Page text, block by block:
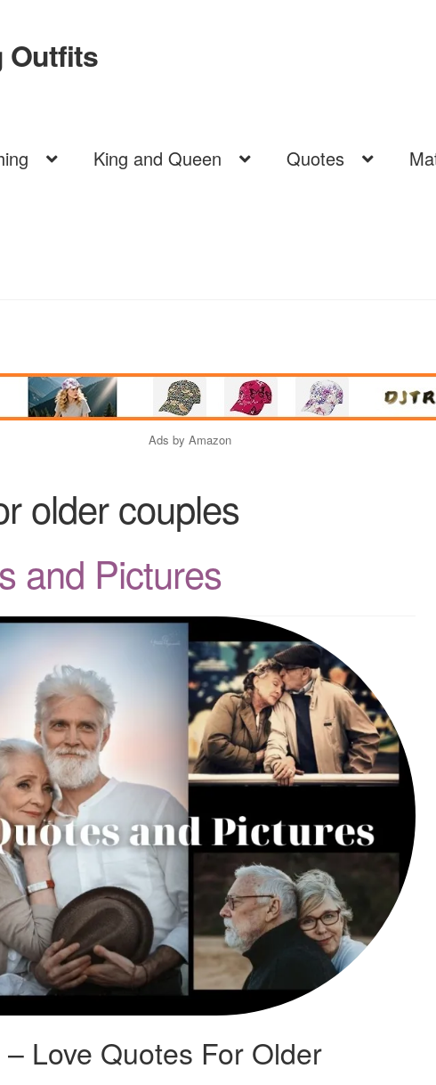
Outfits
King and Queen Quotes
Ads by Amazon
older couples
and Pictures
Love Quotes For Older